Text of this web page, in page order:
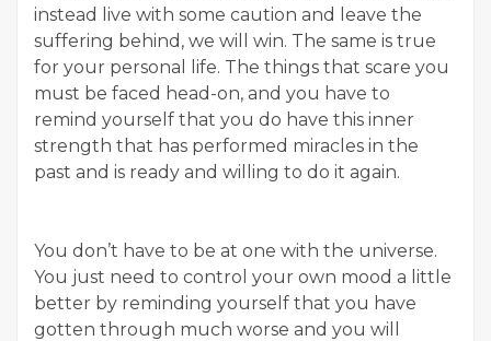
instead live with some caution and leave the
suffering behind, we will win. The same is true
for your personal life. The things that scare you
must be faced head-on, and you have to
remind yourself that you do have this inner
strength that has performed miracles in the
past and is ready and willing to do it again.
You don’t have to be at one with the universe.
You just need to control your own mood a little
better by reminding yourself that you have
gotten through much worse and you will